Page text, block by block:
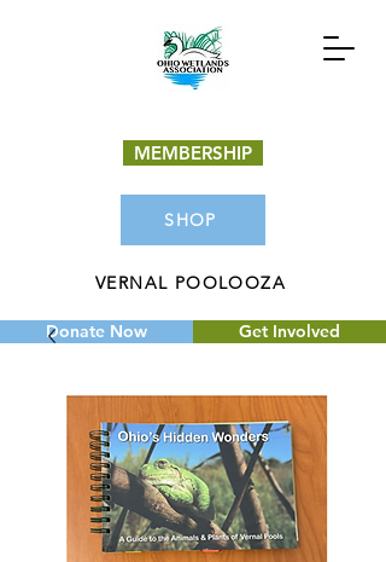
MEMBERSHIP
SHOP
VERNAL POOLOOZA
Donate Now Get Involved